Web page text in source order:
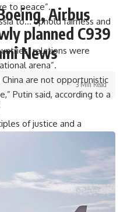
to peace”.
to… uphold fairness and
relations were
arena”.
are not opportunistic
Putin said, according to a
of justice and a
the two leaders then
their countries’
“, state news agency
Airbus
planned C939
News
3 Min Read